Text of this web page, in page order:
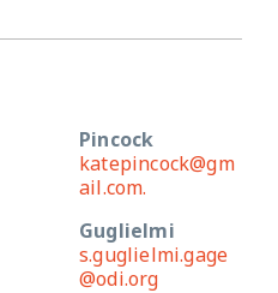
Pincock
katepincock@gm
ail.com.
Guglielmi
s.guglielmi.gage
@odi.org